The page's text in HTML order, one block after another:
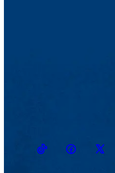
TikTokFacebookTwitter